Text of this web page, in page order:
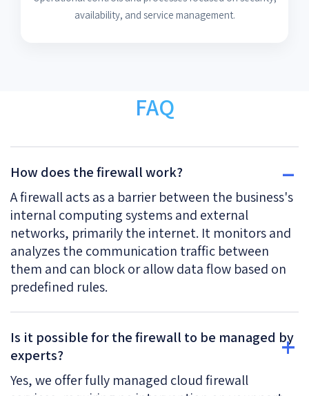
availability, and service management.
FAQ
How does the firewall work?
A firewall acts as a barrier between the business's
internal computing systems and external
networks, primarily the internet. It monitors and
analyzes the communication traffic between
them and can block or allow data flow based on
predefined rules.
Is it possible for the firewall to be managed by
experts?
Yes, we offer fully managed cloud firewall